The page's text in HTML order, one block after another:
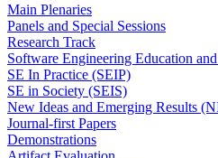
Main Plenaries
Panels and Special Sessions
Research Track
Software Engineering Education
SE In Practice (SEIP)
SE in Society (SEIS)
New Ideas and Emerging Results
Journal-first Papers
Demonstrations